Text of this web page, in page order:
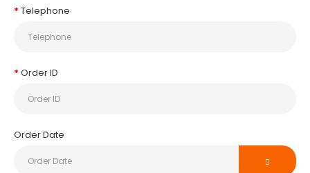
Telephone
Order ID
Order Date